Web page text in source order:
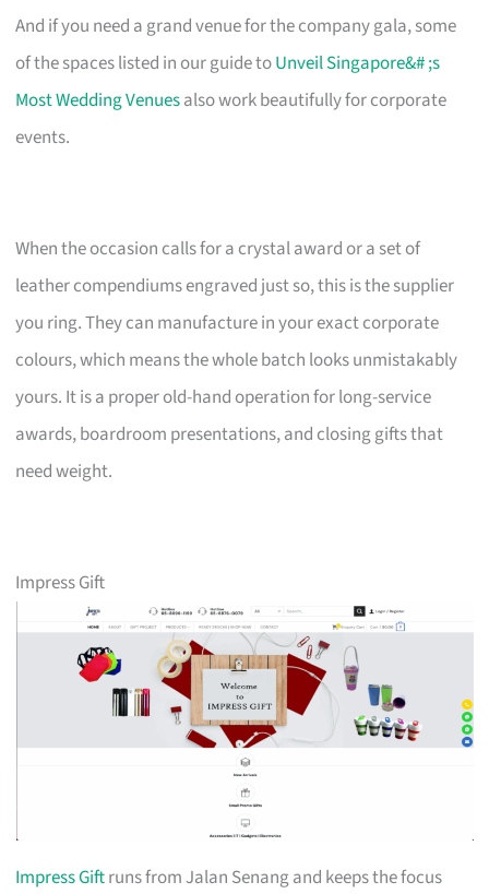
And if you need a grand venue for the company gala, some
of the spaces listed in our guide toUnveil Singapore&# ;s
Most Wedding Venuesalso work beautifully for corporate
events.
When the occasion calls for a crystal award or a set of
leather compendiums engraved just so, this is the supplier
you ring. They can manufacture in your exact corporate
colours, which means the whole batch looks unmistakably
yours. It is a proper old-hand operation for long-service
awards, boardroom presentations, and closing gifts that
need weight.
Impress Gift
Impress Giftruns from Jalan Senang and keeps the focus